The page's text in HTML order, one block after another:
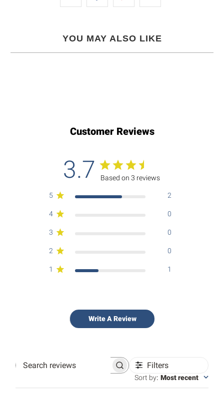
YOU MAY ALSO LIKE
Customer Reviews
3.7 Based on 3 reviews
5 2
4 0
3 0
2 0
1 1
Write A Review
Search
Filters
Sort by: Most recent